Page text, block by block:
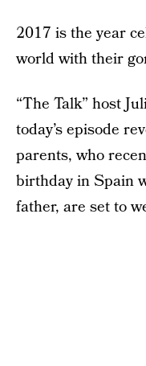
2017 is the year
world with their
“The Talk” host
today’s episode
parents, who
birthday in Spain
father, are set to